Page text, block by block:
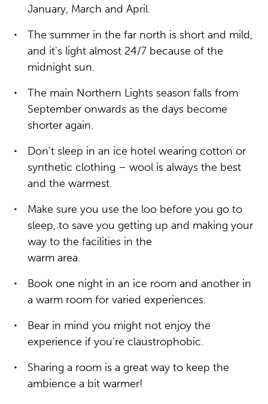
January, March and April.
The summer in the far north is short and mild,
and it's light almost 24/7 because of the
midnight sun.
The main Northern Lights season falls from
September onwards as the days become
shorter again.
Don't sleep in an ice hotel wearing cotton or
synthetic clothing – wool is always the best
and the warmest.
Make sure you use the loo before you go to
sleep, to save you getting up and making your
way to the facilities in the
warm area.
Book one night in an ice room and another in
a warm room for varied experiences.
Bear in mind you might not enjoy the
experience if you're claustrophobic.
Sharing a room is a great way to keep the
ambience a bit warmer!